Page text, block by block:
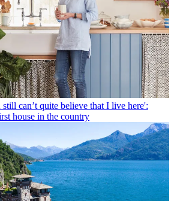
can’t quite believe that I live here':
house in the country